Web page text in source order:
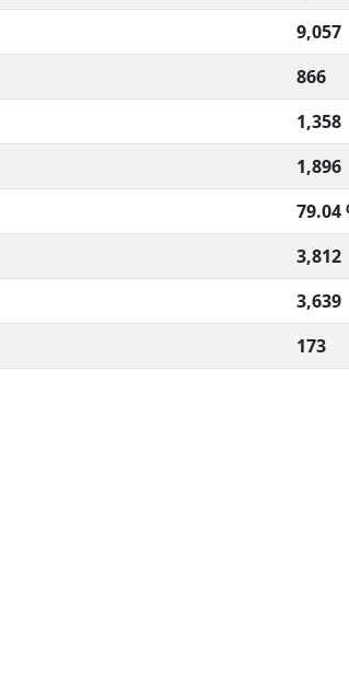
9,057
866
1,358
1,896
79.04
3,812
3,639
173